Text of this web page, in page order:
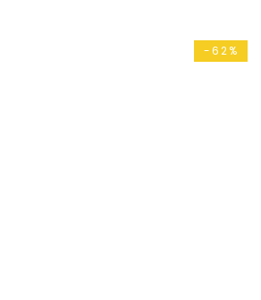
-62%